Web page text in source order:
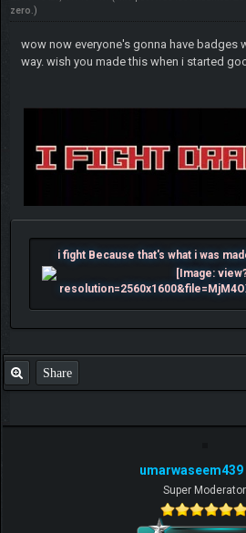
zero .)
wow now everyone's gonna have badges
way. wish you made this when i started
i fight Because that's what
Share
umarwaseem439
Super Moderator